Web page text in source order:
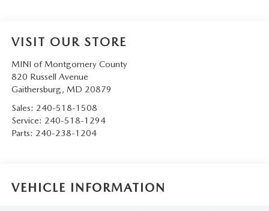
VISIT OUR STORE
MINI of Montgomery County
820 Russell Avenue
Gaithersburg, MD 20879
Sales: 240-518-1508
Service: 240-518-1294
Parts: 240-238-1204
VEHICLE INFORMATION